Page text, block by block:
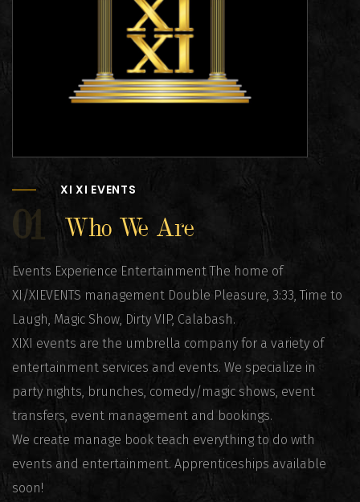
XI XI EVENTS
01 Who We Are
Events Experience Entertainment The home of
XI/XIEVENTS management Double Pleasure, 3:33, Time to
Laugh, Magic Show, Dirty VIP, Calabash.
XIXI events are the umbrella company for a variety of
entertainment services and events. We specialize in
party nights, brunches, comedy/magic shows, event
transfers, event management and bookings.
We create manage book teach everything to do with
events and entertainment. Apprenticeships available
soon!